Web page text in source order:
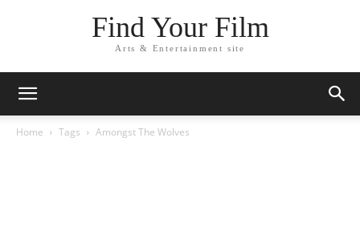
Find Your Film
Arts & Entertainment site
Home Tags Amongst The Wolves